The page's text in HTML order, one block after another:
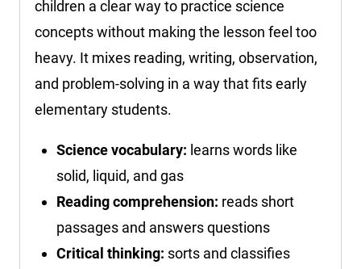
children a clear way to practice science
concepts without making the lesson feel too
heavy. It mixes reading, writing, observation,
and problem-solving in a way that fits early
elementary students.
Science vocabulary: learns words like
solid, liquid, and gas
Reading comprehension: reads short
passages and answers questions
Critical thinking: sorts and classifies